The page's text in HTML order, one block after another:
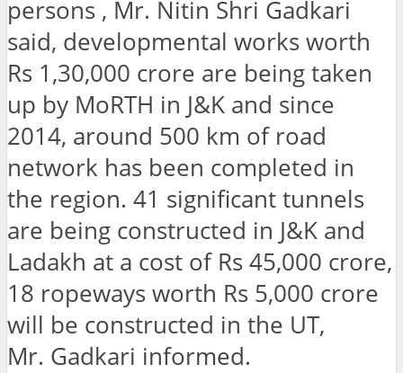
persons , Mr. Nitin Shri Gadkari
said, developmental works worth
Rs 1,30,000 crore are being taken
up by MoRTH in J&K and since
2014, around 500 km of road
network has been completed in
the region. 41 significant tunnels
are being constructed in J&K and
Ladakh at a cost of Rs 45,000 crore,
18 ropeways worth Rs 5,000 crore
will be constructed in the UT,
Mr. Gadkari informed.